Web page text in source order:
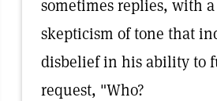
sometimes replies, with a
skepticism of tone that
disbelief in his ability to
request, "Who?